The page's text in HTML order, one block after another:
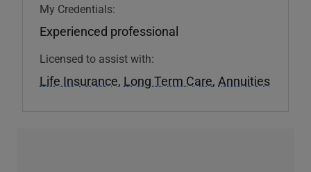
My Credentials:
Experienced professional
Licensed to assist with:
Life Insurance, Long Term Care, Annuities